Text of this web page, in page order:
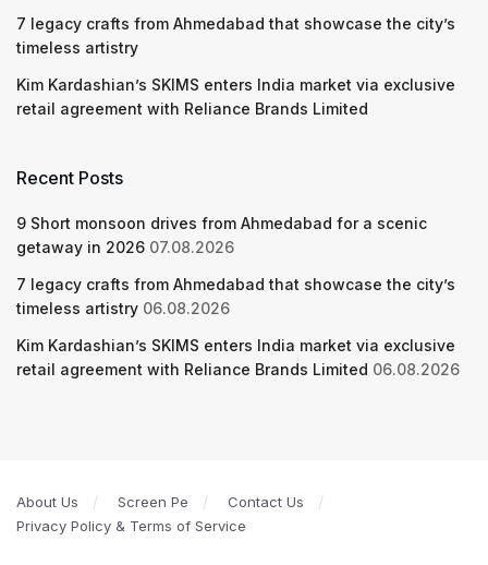
7 legacy crafts from Ahmedabad that showcase the city’s
timeless artistry
Kim Kardashian’s SKIMS enters India market via exclusive
retail agreement with Reliance Brands Limited
Recent Posts
9 Short monsoon drives from Ahmedabad for a scenic
getaway in 2026 07.08.2026
7 legacy crafts from Ahmedabad that showcase the city’s
timeless artistry 06.08.2026
Kim Kardashian’s SKIMS enters India market via exclusive
retail agreement with Reliance Brands Limited 06.08.2026
About Us Screen Pe
Contact Us
Privacy Policy & Terms of Service